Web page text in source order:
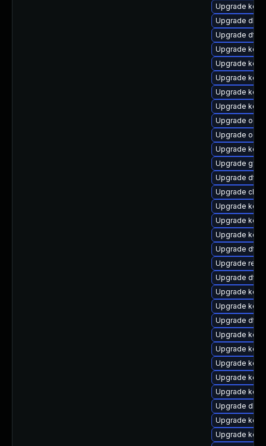
Upgrade
Upgrade
Upgrade dtb-
Upgrade
Upgrade
Upgrade
Upgrade
Upgrade
Upgrade
Upgrade
Upgrade
Upgrade
Upgrade dtb-
Upgrade
Upgrade
Upgrade
Upgrade
Upgrade dtb-
Upgrade
Upgrade dtb-
Upgrade
Upgrade
Upgrade dtb-
Upgrade
Upgrade
Upgrade
Upgrade
Upgrade
Upgrade
Upgrade
Upgrade